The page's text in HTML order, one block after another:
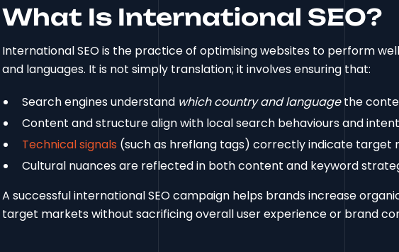
What Is International SEO?
International SEO is the practice of optimising websites to perform
and languages. It is not simply translation; it involves ensuring that:
Search engines understand which country and languagethe
Content and structure align with local search behaviours and intent
Technical signals (such as hreflang tags) correctly indicate target
Cultural nuances are reflected in both content and keyword
A successful international SEO campaign helps brands increase
target markets without sacrificing overall user experience or brand